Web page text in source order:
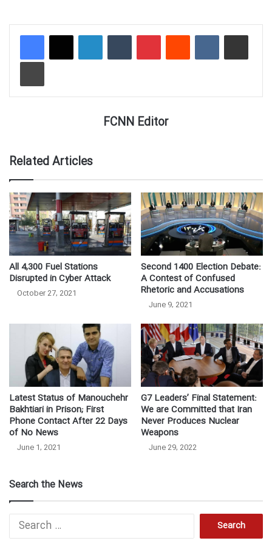
LinkedInTumblrPinterestReddit VKontakteShare via Email
Print
FCNN Editor
Related Articles
All 4,300 Fuel Stations
Disrupted in Cyber Attack
October 27, 2021
Second 1400 Election Debate:
A Contest of Confused
Rhetoric and Accusations
June 9, 2021
Latest Status of Manouchehr
Bakhtiari in Prison; First
Phone Contact After 22 Days
of No News
June 1, 2021
G7 Leaders’ Final Statement:
We are Committed that Iran
Never Produces Nuclear
Weapons
June 29, 2022
Search the News
Search